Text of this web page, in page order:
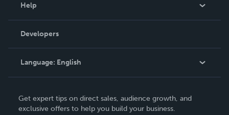
Podcast
Help
Order Lookup
Knowledge Base
Contact Support
Developers
Language: English
Deutsch
Get expert tips on direct sales, audience growth, and
exclusive offers to help you build your business.